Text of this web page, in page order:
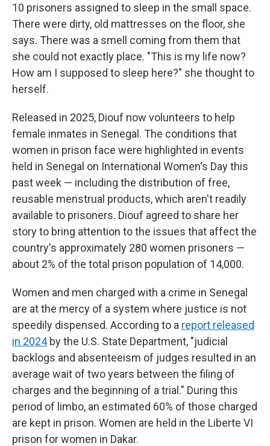
10 prisoners assigned to sleep in the small space.
There were dirty, old mattresses on the floor, she
says. There was a smell coming from them that
she could not exactly place. "This is my life now?
How am I supposed to sleep here?" she thought to
herself.
Released in 2025, Diouf now volunteers to help
female inmates in Senegal. The conditions that
women in prison face were highlighted in events
held in Senegal on International Women's Day this
past week — including the distribution of free,
reusable menstrual products, which aren't readily
available to prisoners. Diouf agreed to share her
story to bring attention to the issues that affect the
country's approximately 280 women prisoners —
about 2% of the total prison population of 14,000.
Women and men charged with a crime in Senegal
are at the mercy of a system where justice is not
speedily dispensed. According to a report released
in 2024by the U.S. State Department, "judicial
backlogs and absenteeism of judges resulted in an
average wait of two years between the filing of
charges and the beginning of a trial." During this
period of limbo, an estimated 60% of those charged
are kept in prison. Women are held in the Liberte VI
prison for women in Dakar.